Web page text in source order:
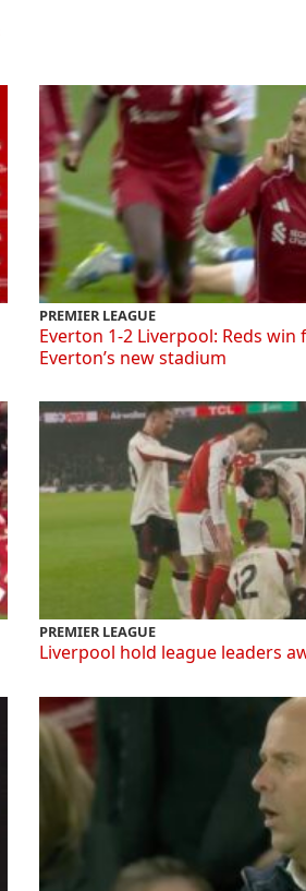
PREMIER LEAGUE
Everton 1-2 Liverpool: Reds
Everton’s new stadium
PREMIER LEAGUE
Liverpool hold league leaders